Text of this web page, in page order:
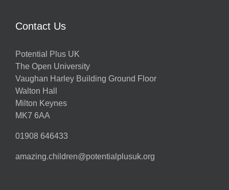
Contact Us
Potential Plus UK
The Open University
Vaughan Harley Building Ground Floor
Walton Hall
Milton Keynes
MK7 6AA
01908 646433
amazing.children@potentialplusuk.org